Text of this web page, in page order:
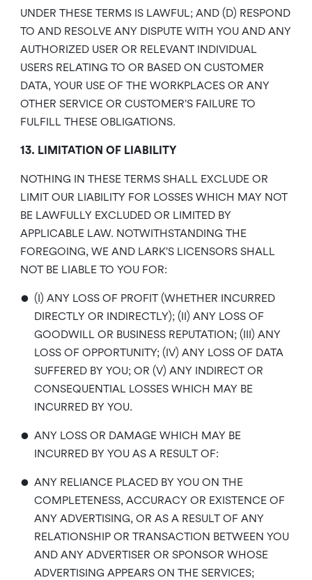
UNDER THESE TERMS IS LAWFUL; AND (D) RESPOND
TO AND RESOLVE ANY DISPUTE WITH YOU AND ANY
AUTHORIZED USER OR RELEVANT INDIVIDUAL
USERS RELATING TO OR BASED ON CUSTOMER
DATA, YOUR USE OF THE WORKPLACES OR ANY
OTHER SERVICE OR CUSTOMER’S FAILURE TO
FULFILL THESE OBLIGATIONS.
13. LIMITATION OF LIABILITY
NOTHING IN THESE TERMS SHALL EXCLUDE OR
LIMIT OUR LIABILITY FOR LOSSES WHICH MAY NOT
BE LAWFULLY EXCLUDED OR LIMITED BY
APPLICABLE LAW. NOTWITHSTANDING THE
FOREGOING, WE AND LARK’S LICENSORS SHALL
NOT BE LIABLE TO YOU FOR:
• (I) ANY LOSS OF PROFIT (WHETHER INCURRED
DIRECTLY OR INDIRECTLY); (II) ANY LOSS OF
GOODWILL OR BUSINESS REPUTATION; (III) ANY
LOSS OF OPPORTUNITY; (IV) ANY LOSS OF DATA
SUFFERED BY YOU; OR (V) ANY INDIRECT OR
CONSEQUENTIAL LOSSES WHICH MAY BE
INCURRED BY YOU.
• ANY LOSS OR DAMAGE WHICH MAY BE
INCURRED BY YOU AS A RESULT OF:
• ANY RELIANCE PLACED BY YOU ON THE
COMPLETENESS, ACCURACY OR EXISTENCE OF
ANY ADVERTISING, OR AS A RESULT OF ANY
RELATIONSHIP OR TRANSACTION BETWEEN YOU
AND ANY ADVERTISER OR SPONSOR WHOSE
ADVERTISING APPEARS ON THE SERVICES;